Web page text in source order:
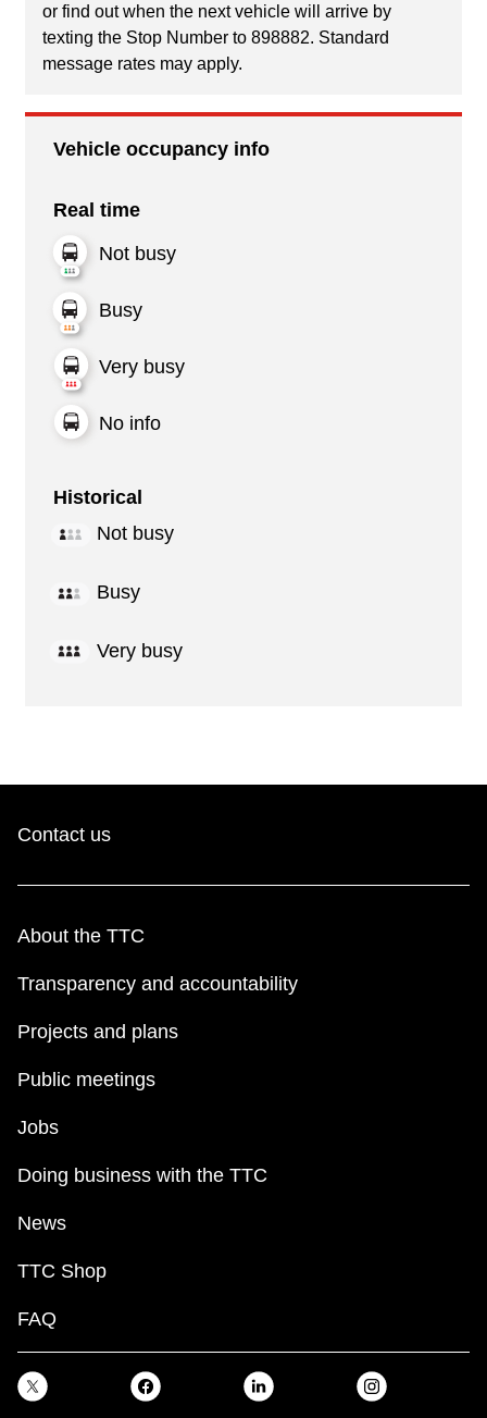
or find out when the next vehicle will arrive by
texting the Stop Number to 898882. Standard
message rates may apply.
Vehicle occupancy info
Real time
Not busy
Busy
Very busy
No info
Historical
Not busy
Busy
Very busy
Contact us
About the TTC
Transparency and accountability
Projects and plans
Public meetings
Jobs
Doing business with the TTC
News
TTC Shop
FAQ